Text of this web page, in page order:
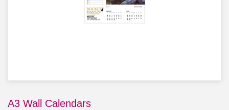
A3 Wall Calendars